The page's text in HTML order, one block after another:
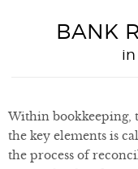
BANK
in
Within bookkeeping,
the key elements is
the process of